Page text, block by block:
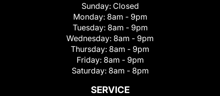
Sunday: Closed
Monday: 8am - 9pm
Tuesday: 8am - 9pm
Wednesday: 8am - 9pm
Thursday: 8am - 9pm
Friday: 8am - 9pm
Saturday: 8am - 8pm
SERVICE